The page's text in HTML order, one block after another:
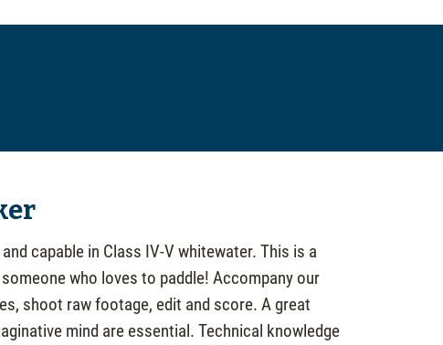
capable in Class IV-V whitewater. This is a
who loves to paddle! Accompany our
shoot raw footage, edit and score. A great
mind are essential. Technical knowledge